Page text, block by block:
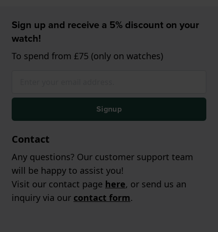
Sign up and receive a 5% discount on your
watch!
To spend from £75 (only on watches)
Signup
Contact
Any questions? Our customer support team
will be happy to assist you!
Visit our contact page here, or send us an
inquiry via our contact form.